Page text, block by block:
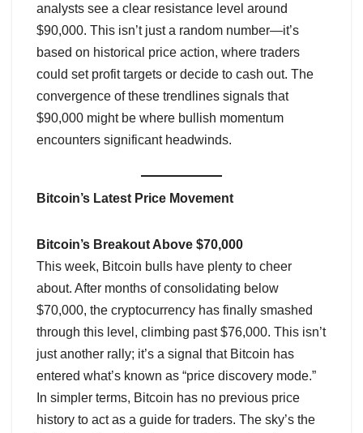
analysts see a clear resistance level around
$90,000. This isn’t just a random number—it’s
based on historical price action, where traders
could set profit targets or decide to cash out. The
convergence of these trendlines signals that
$90,000 might be where bullish momentum
encounters significant headwinds.
Bitcoin’s Latest Price Movement
Bitcoin’s Breakout Above $70,000
This week, Bitcoin bulls have plenty to cheer
about. After months of consolidating below
$70,000, the cryptocurrency has finally smashed
through this level, climbing past $76,000. This isn’t
just another rally; it’s a signal that Bitcoin has
entered what’s known as “price discovery mode.”
In simpler terms, Bitcoin has no previous price
history to act as a guide for traders. The sky’s the